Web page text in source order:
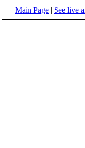
Main Page | See live